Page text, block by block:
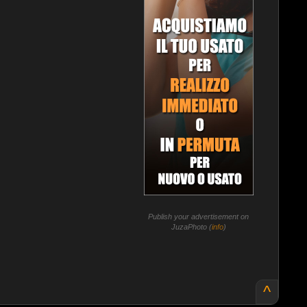
Publish your advertisement on
JuzaPhoto (info)
^